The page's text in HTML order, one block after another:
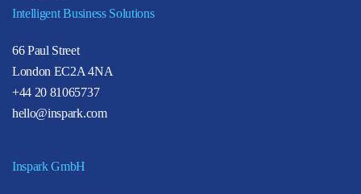
Intelligent Business Solutions
66 Paul Street
London EC2A 4NA
+44 20 81065737
hello@inspark.com
Inspark GmbH